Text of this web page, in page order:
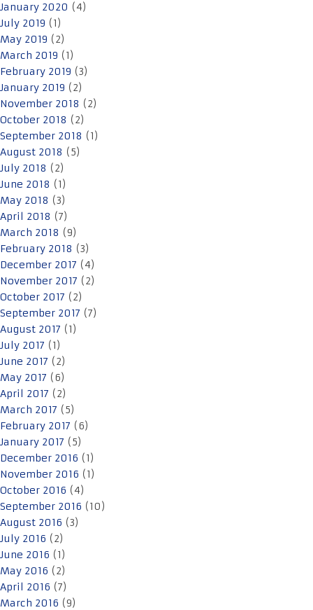
January 2020 (4)
July 2019 (1)
May 2019 (2)
March 2019 (1)
February 2019 (3)
January 2019 (2)
November 2018 (2)
October 2018 (2)
September 2018 (1)
August 2018 (5)
July 2018 (2)
June 2018 (1)
May 2018 (3)
April 2018 (7)
March 2018 (9)
February 2018 (3)
December 2017 (4)
November 2017 (2)
October 2017 (2)
September 2017 (7)
August 2017 (1)
July 2017 (1)
June 2017 (2)
May 2017 (6)
April 2017 (2)
March 2017 (5)
February 2017 (6)
January 2017 (5)
December 2016 (1)
November 2016 (1)
October 2016 (4)
September 2016 (10)
August 2016 (3)
July 2016 (2)
June 2016 (1)
May 2016 (2)
April 2016 (7)
March 2016 (9)